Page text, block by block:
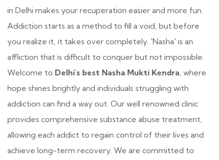
in Delhi makes your recuperation easier and more fun.
Addiction starts as a method to fill a void, but before
you realize it, it takes over completely. 'Nasha' is an
affliction that is difficult to conquer but not impossible.
Welcome to Delhi's best Nasha Mukti Kendra , where
hope shines brightly and individuals struggling with
addiction can find a way out. Our well renowned clinic
provides comprehensive substance abuse treatment,
allowing each addict to regain control of their lives and
achieve long-term recovery. We are committed to